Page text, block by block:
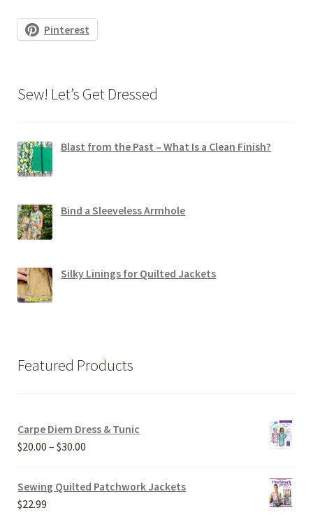
Pinterest
Sew! Let’s Get Dressed
Blast from the Past – What Is a Clean Finish?
Bind a Sleeveless Armhole
Silky Linings for Quilted Jackets
Featured Products
Carpe Diem Dress & Tunic
$20.00 – $30.00
$20.00
Sewing Quilted Patchwork Jackets
$22.99